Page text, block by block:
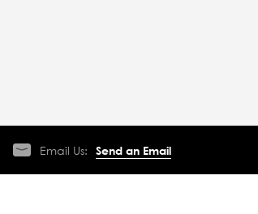
Email Us: Send an Email